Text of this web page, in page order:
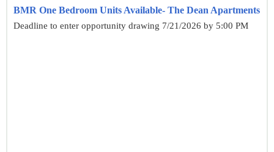
BMR One Bedroom Units Available- The Dean Apartments
Deadline to enter opportunity drawing 7/21/2026 by 5:00 PM